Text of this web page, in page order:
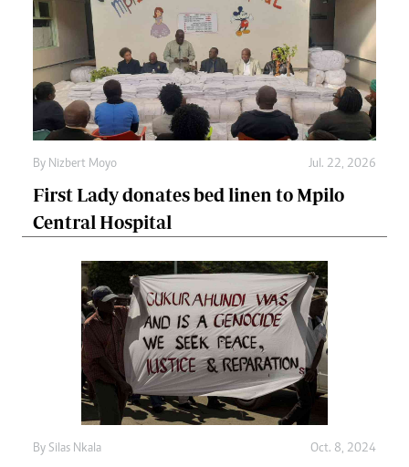
By Nizbert Moyo Jul. 22, 2026
First Lady donates bed linen to Mpilo
Central Hospital
By Silas Nkala Oct. 8, 2024